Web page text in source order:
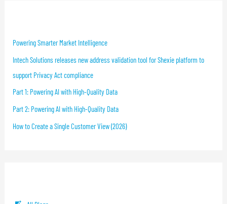
Powering Smarter Market Intelligence
Intech Solutions releases new address validation tool for Shexie platform to
support Privacy Act compliance
Part 1: Powering AI with High-Quality Data
Part 2: Powering AI with High-Quality Data
How to Create a Single Customer View (2026)